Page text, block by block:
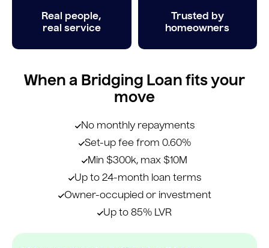
Real people,
real service
Trusted by
homeowners
When a Bridging Loan fits your
move
No monthly repayments
Set-up fee from 0.60%
Min $300k, max $10M
Up to 24-month loan terms
Owner-occupied or investment
Up to 85% LVR